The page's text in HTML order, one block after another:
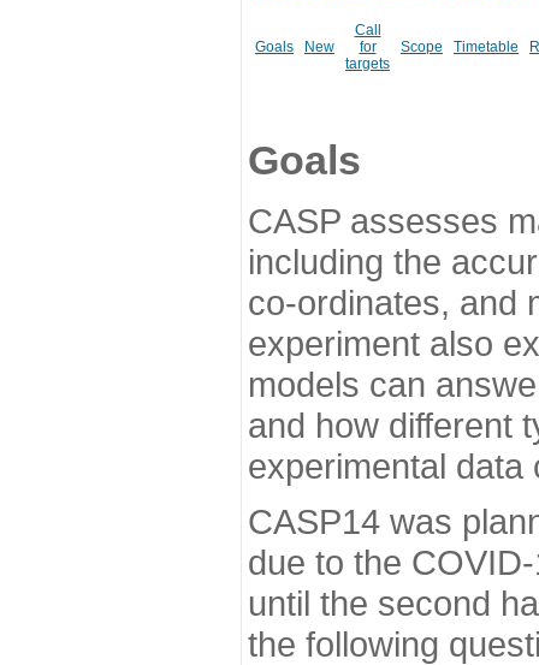
Goals New
Call
for
targets
Scope Timetable
Goals
CASP assesses
including the
co-ordinates, and
experiment also
models can
and how different
experimental data
CASP14 was
due to the
until the second
the following